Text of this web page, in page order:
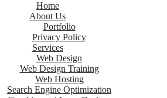
Home
About Us
Portfolio
Privacy Policy
Services
Web Design
Web Design Training
Web Hosting
Search Engine Optimization